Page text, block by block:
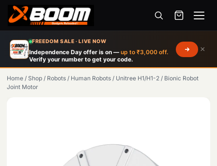
FREEDOM SALE · LIVE NOW
Independence Day offer is on — up to ₹3,000 off.
Verify your number to get your code.
×
Menu
main
content
Home / Shop / Robots / Human Robots / Unitree H1/H1-2 / Bionic Robot
Joint Motor